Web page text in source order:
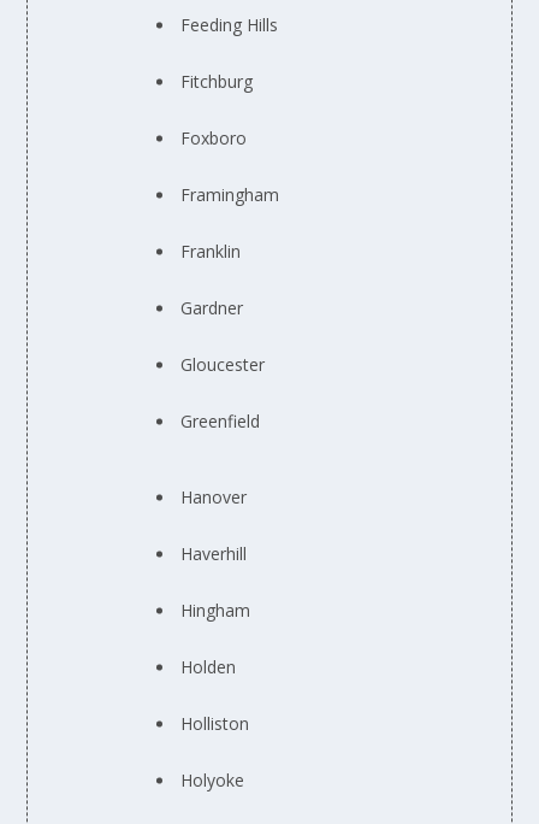
Feeding Hills
Fitchburg
Foxboro
Framingham
Franklin
Gardner
Gloucester
Greenfield
Hanover
Haverhill
Hingham
Holden
Holliston
Holyoke